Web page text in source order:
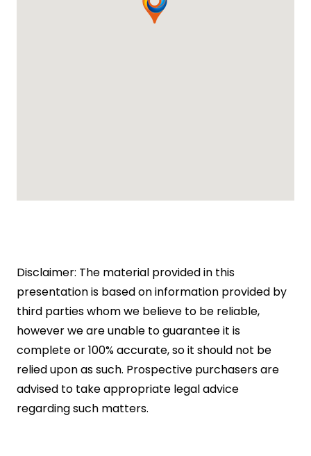
Disclaimer: The material provided in this
presentation is based on information provided by
third parties whom we believe to be reliable,
however we are unable to guarantee it is
complete or 100% accurate, so it should not be
relied upon as such. Prospective purchasers are
advised to take appropriate legal advice
regarding such matters.